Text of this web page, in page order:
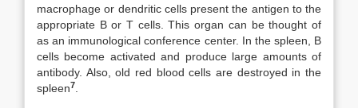
macrophage or dendritic cells present the antigen to the
appropriate B or T cells. This organ can be thought of
as an immunological conference center. In the spleen, B
cells become activated and produce large amounts of
antibody. Also, old red blood cells are destroyed in the
spleen7